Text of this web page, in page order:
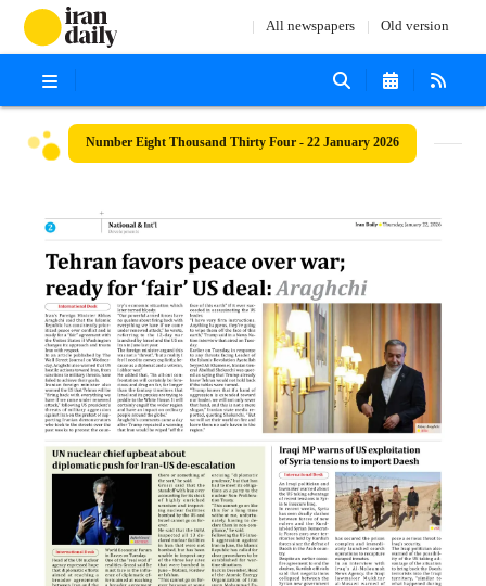
All newspapers Old version
Number Eight Thousand Thirty Four - 22 January 2026